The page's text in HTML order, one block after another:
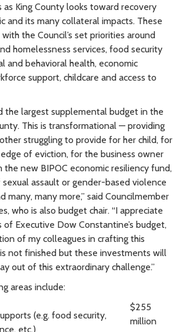
as King County looks toward recovery
and its many collateral impacts. These
the Council’s set priorities around
homelessness services, food security
and behavioral health, economic
support, childcare and access to
the largest supplemental budget in the
This is transformational — providing
struggling to provide for her child, for
of eviction, for the business owner
new BIPOC economic resiliency fund,
assault or gender-based violence
many, many more,” said Councilmember
who is also budget chair. “I appreciate
Executive Dow Constantine’s budget,
of my colleagues in crafting this
not finished but these investments will
out of this extraordinary challenge.”
areas include:
(e.g. food security,
etc.)
$255
million